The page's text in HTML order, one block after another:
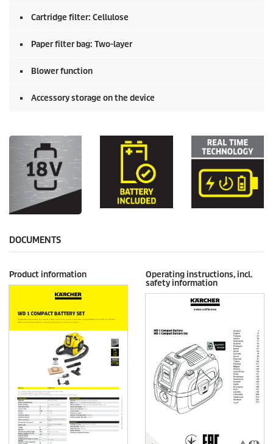
Cartridge filter: Cellulose
Paper filter bag: Two-layer
Blower function
Accessory storage on the device
DOCUMENTS
Product information
Operating instructions, incl.
safety information